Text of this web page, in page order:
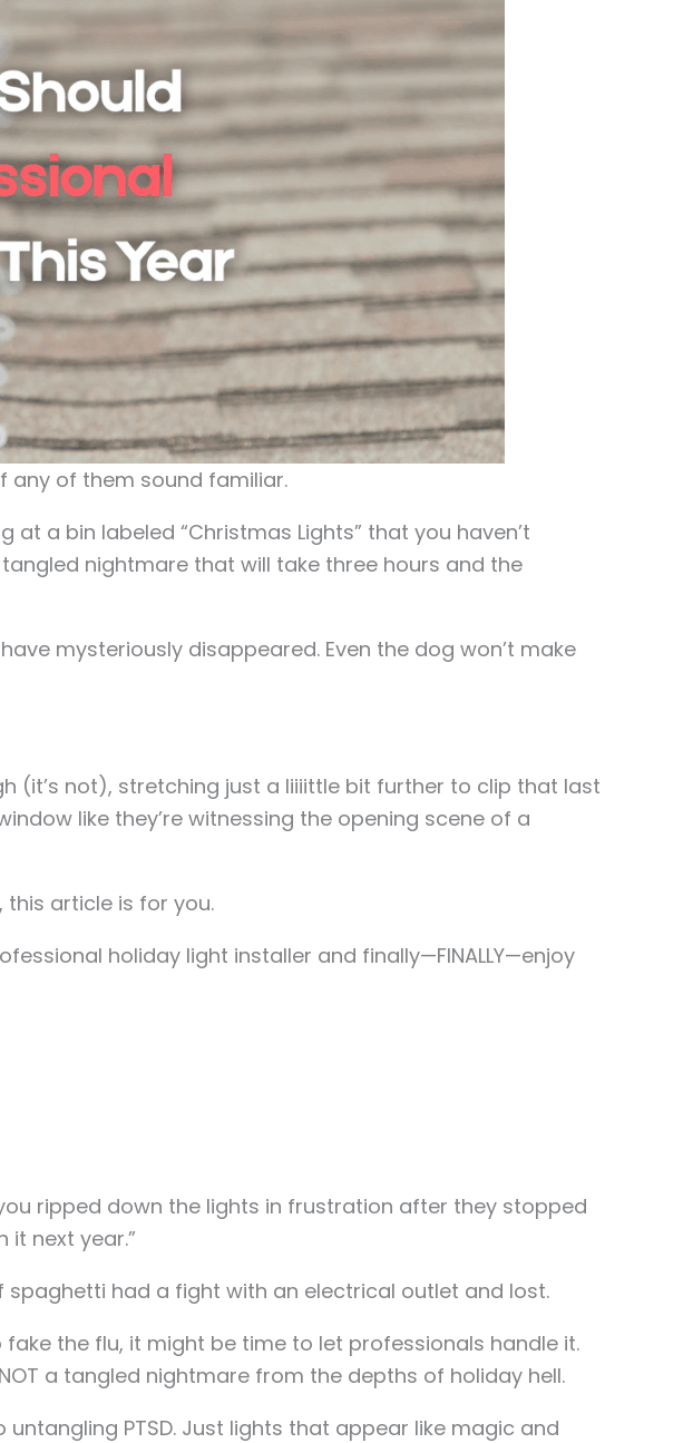
any of them sound familiar.
at a bin labeled “Christmas Lights” that you haven’t
nightmare that will take three hours and the
mysteriously disappeared. Even the dog won’t make
(it’s not), stretching just a liiiittle bit further to clip that last
like they’re witnessing the opening scene of a
this article is for you.
holiday light installer and finally—FINALLY—enjoy
ripped down the lights in frustration after they stopped
it next year.”
had a fight with an electrical outlet and lost.
the flu, it might be time to let professionals handle it.
a tangled nightmare from the depths of holiday hell.
PTSD. Just lights that appear like magic and